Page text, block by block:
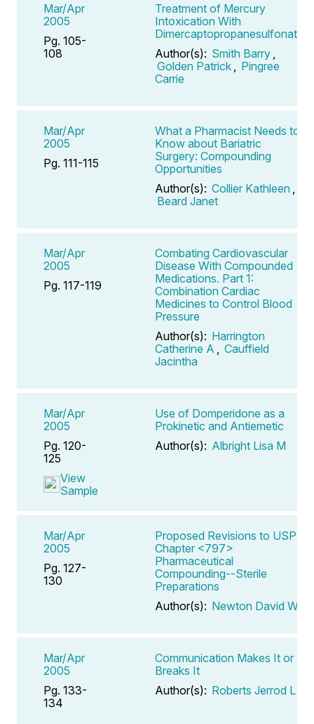
Mar/Apr
2005
Pg. 105-
108
Treatment of Mercury
Intoxication With
Dimercaptopropanesulfonate
Author(s): Smith Barry
Golden Patrick
Pingree
Carrie
Mar/Apr
2005
Pg. 111-115
What a Pharmacist Needs to
Know about Bariatric
Surgery: Compounding
Opportunities
Author(s): Collier Kathleen
Beard Janet
Mar/Apr
2005
Pg. 117-119
Combating Cardiovascular
Disease With Compounded
Medications. Part 1:
Combination Cardiac
Medicines to Control Blood
Pressure
Author(s): Harrington
Catherine A
Cauffield
Jacintha
Mar/Apr
2005
Pg. 120-
125
View
Sample
Use of Domperidone as a
Prokinetic and Antiemetic
Author(s): Albright Lisa M
Mar/Apr
2005
Pg. 127-
130
Proposed Revisions to USP
Chapter <797>
Pharmaceutical
Compounding--Sterile
Preparations
Author(s): Newton David W
Mar/Apr
2005
Pg. 133-
134
Communication Makes It or
Breaks It
Author(s): Roberts Jerrod L